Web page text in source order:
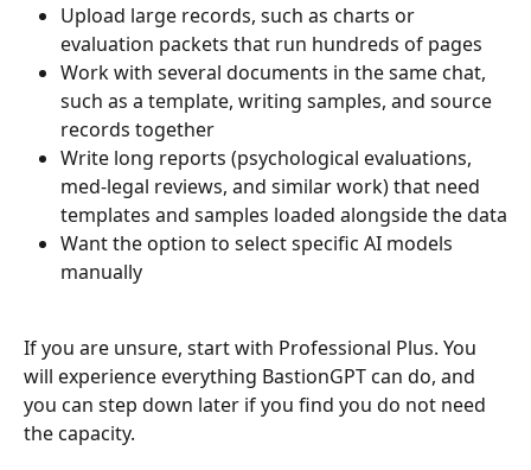
Upload large records, such as charts or
evaluation packets that run hundreds of pages
Work with several documents in the same chat,
such as a template, writing samples, and source
records together
Write long reports (psychological evaluations,
med-legal reviews, and similar work) that need
templates and samples loaded alongside the data
Want the option to select specific AI models
manually
If you are unsure, start with Professional Plus. You
will experience everything BastionGPT can do, and
you can step down later if you find you do not need
the capacity.